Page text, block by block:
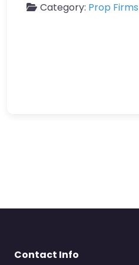
Category: Prop Firms
Contact Info